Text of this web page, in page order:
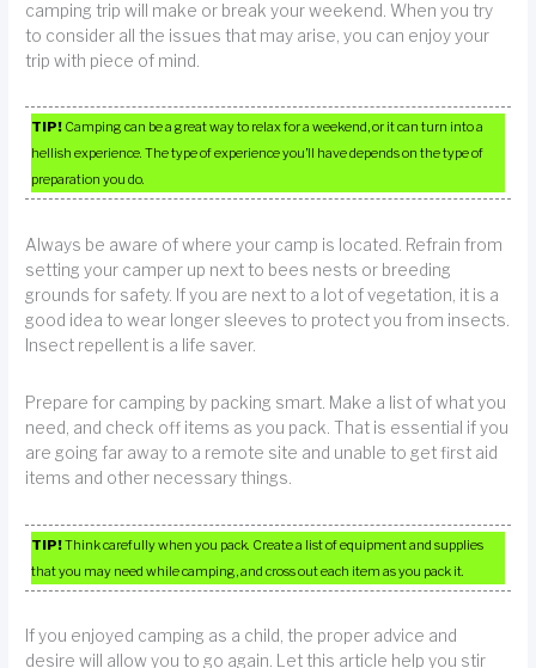
camping trip will make or break your weekend. When you try
to consider all the issues that may arise, you can enjoy your
trip with piece of mind.
TIP! Camping can be a great way to relax for a weekend, or it can turn into a
hellish experience. The type of experience you’ll have depends on the type of
preparation you do.
Always be aware of where your camp is located. Refrain from
setting your camper up next to bees nests or breeding
grounds for safety. If you are next to a lot of vegetation, it is a
good idea to wear longer sleeves to protect you from insects.
Insect repellent is a life saver.
Prepare for camping by packing smart. Make a list of what you
need, and check off items as you pack. That is essential if you
are going far away to a remote site and unable to get first aid
items and other necessary things.
TIP!Think carefully when you pack. Create a list of equipment and supplies
that you may need while camping, and cross out each item as you pack it.
If you enjoyed camping as a child, the proper advice and
desire will allow you to go again. Let this article help you stir